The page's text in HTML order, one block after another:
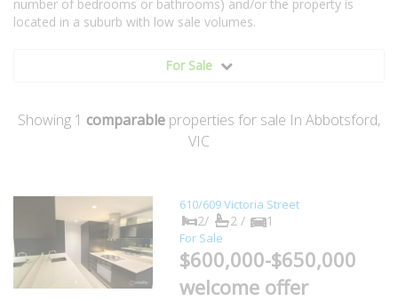
number of bedrooms or bathrooms) and/or the property is
located in a suburb with low sale volumes.
For Sale
Showing 1 comparable properties for sale In Abbotsford,
VIC
610/609 Victoria Street
2/ 2 / 1
For Sale
$600,000-$650,000
welcome offer